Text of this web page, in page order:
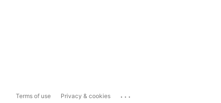
Terms of use Privacy & cookies ...